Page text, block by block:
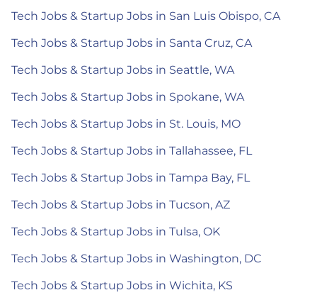
Tech Jobs & Startup Jobs in San Luis Obispo, CA
Tech Jobs & Startup Jobs in Santa Cruz, CA
Tech Jobs & Startup Jobs in Seattle, WA
Tech Jobs & Startup Jobs in Spokane, WA
Tech Jobs & Startup Jobs in St. Louis, MO
Tech Jobs & Startup Jobs in Tallahassee, FL
Tech Jobs & Startup Jobs in Tampa Bay, FL
Tech Jobs & Startup Jobs in Tucson, AZ
Tech Jobs & Startup Jobs in Tulsa, OK
Tech Jobs & Startup Jobs in Washington, DC
Tech Jobs & Startup Jobs in Wichita, KS